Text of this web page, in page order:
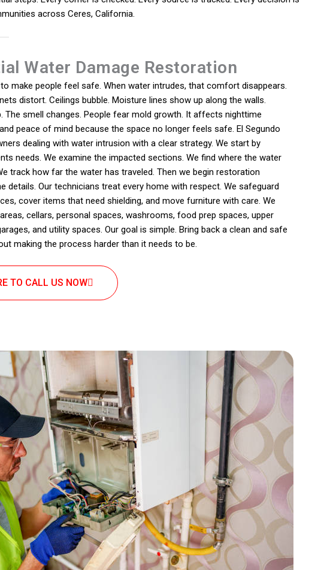
across Ceres, California.
Water Damage Restoration
make people feel safe. When water intrudes, that comfort disappears.
distort. Ceilings bubble. Moisture lines show up along the walls.
The smell changes. People fear mold growth. It affects nighttime
peace of mind because the space no longer feels safe. El Segundo
dealing with water intrusion with a clear strategy. We start by
needs. We examine the impacted sections. We find where the water
track how far the water has traveled. Then we begin restoration
details. Our technicians treat every home with respect. We safeguard
cover items that need shielding, and move furniture with care. We
cellars, personal spaces, washrooms, food prep spaces, upper
and utility spaces. Our goal is simple. Bring back a clean and safe
making the process harder than it needs to be.
TO CALL US NOW